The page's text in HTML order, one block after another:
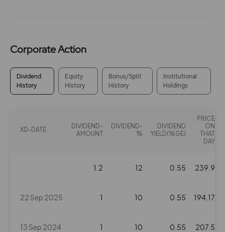
Corporate Action
Dividend
History
Equity
History
Bonus/Split
History
Institutional
Holdings
XD-DATE
DIVIDEND-
AMOUNT
DIVIDEND-
%
DIVIDEND
YIELD(%GE)
PRICE
ON
THAT
DAY
1.2 12 0.55 239.9
22 Sep 2025 1 10 0.55 194.17
13 Sep 2024 1 10 0.55 207.5